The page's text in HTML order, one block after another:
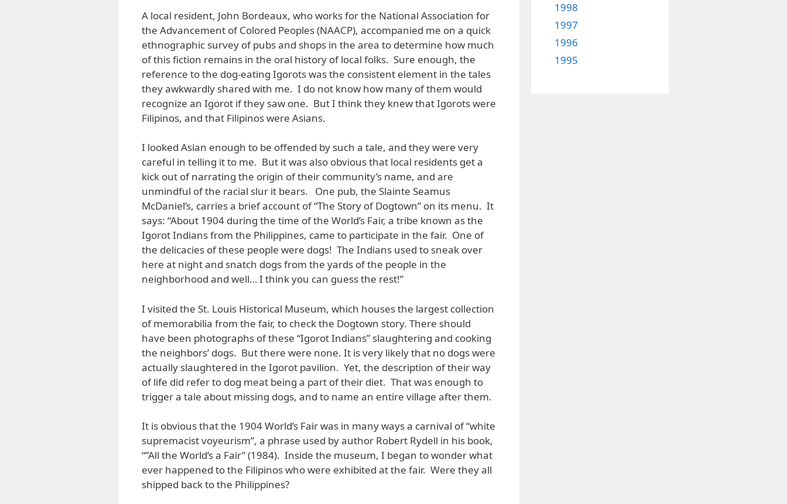
A local resident, John Bordeaux, who works for the National Association for
the Advancement of Colored Peoples (NAACP), accompanied me on a quick
ethnographic survey of pubs and shops in the area to determine how much
of this fiction remains in the oral history of local folks. Sure enough, the
reference to the dog-eating Igorots was the consistent element in the tales
they awkwardly shared with me. I do not know how many of them would
recognize an Igorot if they saw one. But I think they knew that Igorots were
Filipinos, and that Filipinos were Asians.
I looked Asian enough to be offended by such a tale, and they were very
careful in telling it to me. But it was also obvious that local residents get a
kick out of narrating the origin of their community’s name, and are
unmindful of the racial slur it bears. One pub, the Slainte Seamus
McDaniel’s, carries a brief account of “The Story of Dogtown” on its menu. It
says: “About 1904 during the time of the World’s Fair, a tribe known as the
Igorot Indians from the Philippines, came to participate in the fair. One of
the delicacies of these people were dogs! The Indians used to sneak over
here at night and snatch dogs from the yards of the people in the
neighborhood and well… I think you can guess the rest!”
I visited the St. Louis Historical Museum, which houses the largest collection
of memorabilia from the fair, to check the Dogtown story. There should
have been photographs of these “Igorot Indians” slaughtering and cooking
the neighbors’ dogs. But there were none. It is very likely that no dogs were
actually slaughtered in the Igorot pavilion. Yet, the description of their way
of life did refer to dog meat being a part of their diet. That was enough to
trigger a tale about missing dogs, and to name an entire village after them.
It is obvious that the 1904 World’s Fair was in many ways a carnival of “white
supremacist voyeurism”, a phrase used by author Robert Rydell in his book,
“”All the World’s a Fair” (1984). Inside the museum, I began to wonder what
ever happened to the Filipinos who were exhibited at the fair. Were they all
shipped back to the Philippines?
1998
1997
1996
1995